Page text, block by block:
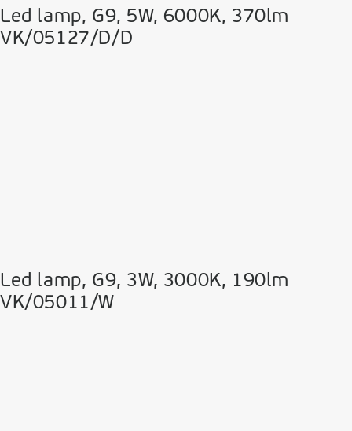
Led lamp, G9, 5W, 6000K, 370lm
VK/05127/D/D
Led lamp, G9, 3W, 3000K, 190lm
VK/05011/W